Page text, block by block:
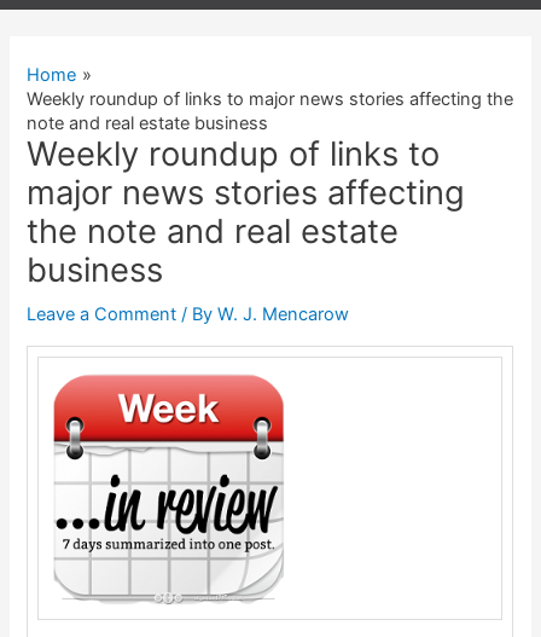
Header
Home
Weekly roundup of links to major news stories affecting the
note and real estate business
Weekly roundup of links to
major news stories affecting
the note and real estate
business
Leave a Comment / ByW. J. Mencarow